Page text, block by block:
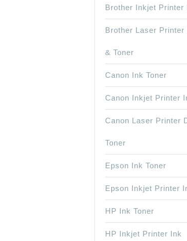
Brother Inkjet Printer
Brother Laser Printer
& Toner
Canon Ink Toner
Canon Inkjet Printer
Canon Laser Printer
Toner
Epson Ink Toner
Epson Inkjet Printer
HP Ink Toner
HP Inkjet Printer Ink